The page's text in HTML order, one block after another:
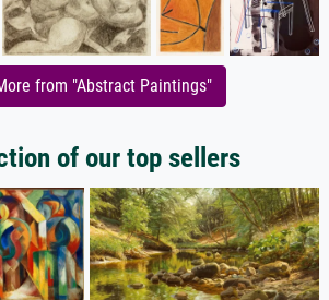
from "Abstract Paintings"
of our top sellers